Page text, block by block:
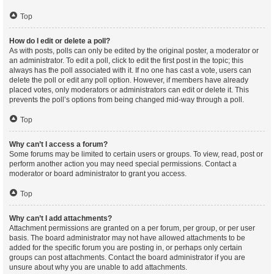
Top
How do I edit or delete a poll?
As with posts, polls can only be edited by the original poster, a moderator or
an administrator. To edit a poll, click to edit the first post in the topic; this
always has the poll associated with it. If no one has cast a vote, users can
delete the poll or edit any poll option. However, if members have already
placed votes, only moderators or administrators can edit or delete it. This
prevents the poll’s options from being changed mid-way through a poll.
Top
Why can’t I access a forum?
Some forums may be limited to certain users or groups. To view, read, post or
perform another action you may need special permissions. Contact a
moderator or board administrator to grant you access.
Top
Why can’t I add attachments?
Attachment permissions are granted on a per forum, per group, or per user
basis. The board administrator may not have allowed attachments to be
added for the specific forum you are posting in, or perhaps only certain
groups can post attachments. Contact the board administrator if you are
unsure about why you are unable to add attachments.